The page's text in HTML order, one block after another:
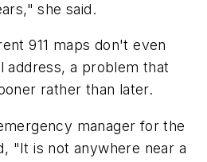
she said.
911 maps don't even
address, a problem that
rather than later.
manager for the
"It is not anywhere near a